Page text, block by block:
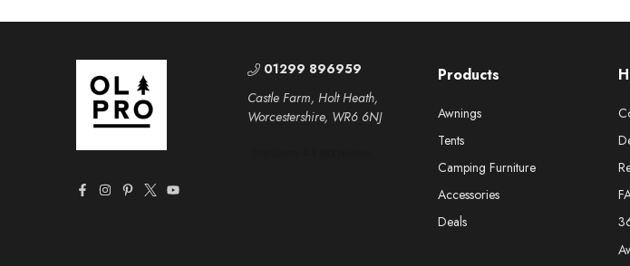
Products
Awnings
Tents
Camping Furniture
Accessories
Deals
01299 896959
Castle Farm, Holt Heath,
Worcestershire, WR6 6NJ